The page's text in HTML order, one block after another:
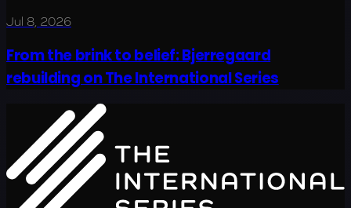
Jul 8, 2026
From the brink to belief: Bjerregaard
rebuilding on The International Series